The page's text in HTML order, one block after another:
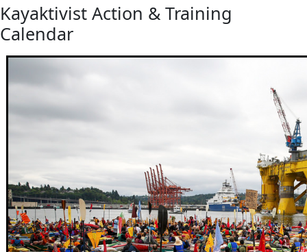
Kayaktivist Action & Training
Calendar